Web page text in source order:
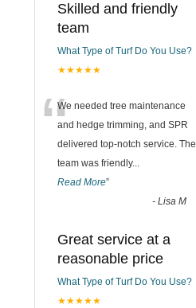
Skilled and friendly
team
What Type of Turf Do You Use?
★★★★★
“We needed tree maintenance
and hedge trimming, and SPR
delivered top-notch service. The
team was friendly...
Read More”
- Lisa M
Great service at a
reasonable price
What Type of Turf Do You Use?
★★★★★